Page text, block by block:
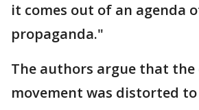
it comes out of an agenda
propaganda."
The authors argue that
movement was distorted